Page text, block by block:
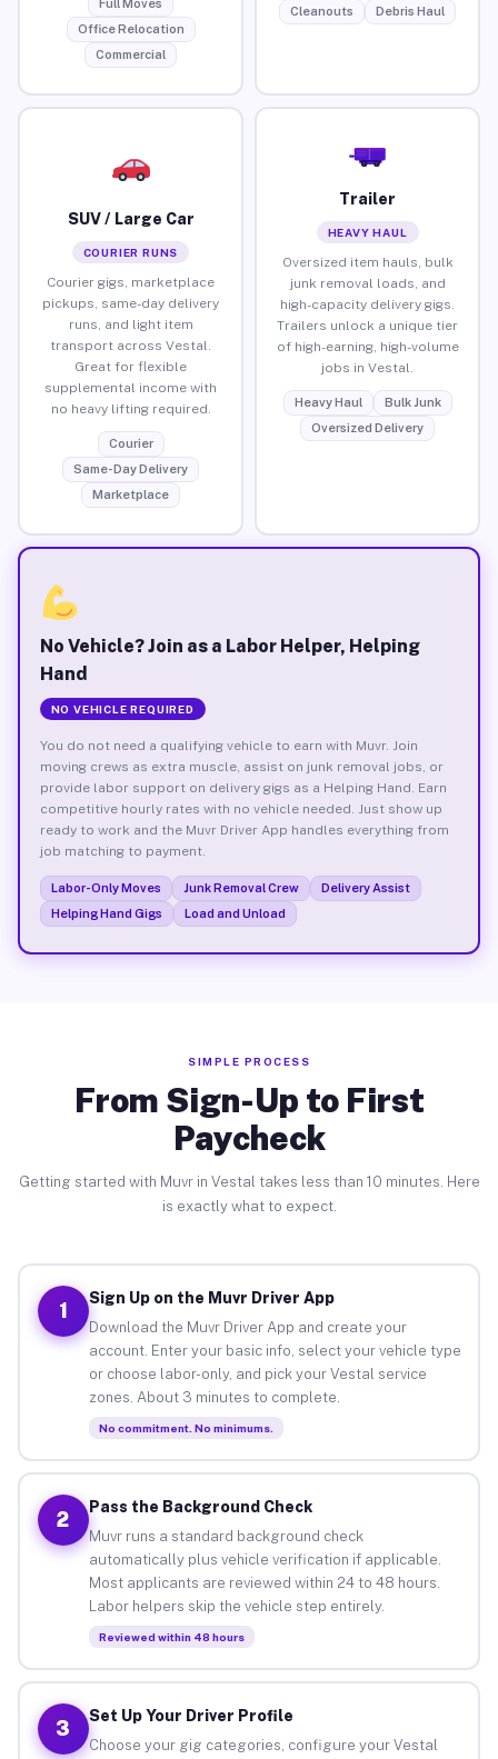
Full Moves
Office Relocation
Commercial
Cleanouts
Debris Haul
SUV / Large Car
COURIER RUNS
Courier gigs, marketplace
pickups, same-day delivery
runs, and light item
transport across Vestal.
Great for flexible
supplemental income with
no heavy lifting required.
Courier
Same-Day Delivery
Marketplace
Trailer
HEAVY HAUL
Oversized item hauls, bulk
junk removal loads, and
high-capacity delivery gigs.
Trailers unlock a unique tier
of high-earning, high-volume
jobs in Vestal.
Heavy Haul
Bulk Junk
Oversized Delivery
No Vehicle? Join as a Labor Helper, Helping
Hand
NO VEHICLE REQUIRED
You do not need a qualifying vehicle to earn with Muvr. Join
moving crews as extra muscle, assist on junk removal jobs, or
provide labor support on delivery gigs as a Helping Hand. Earn
competitive hourly rates with no vehicle needed. Just show up
ready to work and the Muvr Driver App handles everything from
job matching to payment.
Labor-Only Moves Junk Removal Crew
Delivery Assist
Helping Hand Gigs
Load and Unload
SIMPLE PROCESS
From Sign-Up to First
Paycheck
Getting started with Muvr in Vestal takes less than 10 minutes. Here
is exactly what to expect.
1
Sign Up on the Muvr Driver App
Download the Muvr Driver App and create your
account. Enter your basic info, select your vehicle type
or choose labor-only, and pick your Vestal service
zones. About 3 minutes to complete.
No commitment. No minimums.
2
Pass the Background Check
Muvr runs a standard background check
automatically plus vehicle verification if applicable.
Most applicants are reviewed within 24 to 48 hours.
Labor helpers skip the vehicle step entirely.
Reviewed within 48 hours
3
Set Up Your Driver Profile
Choose your gig categories, configure your Vestal